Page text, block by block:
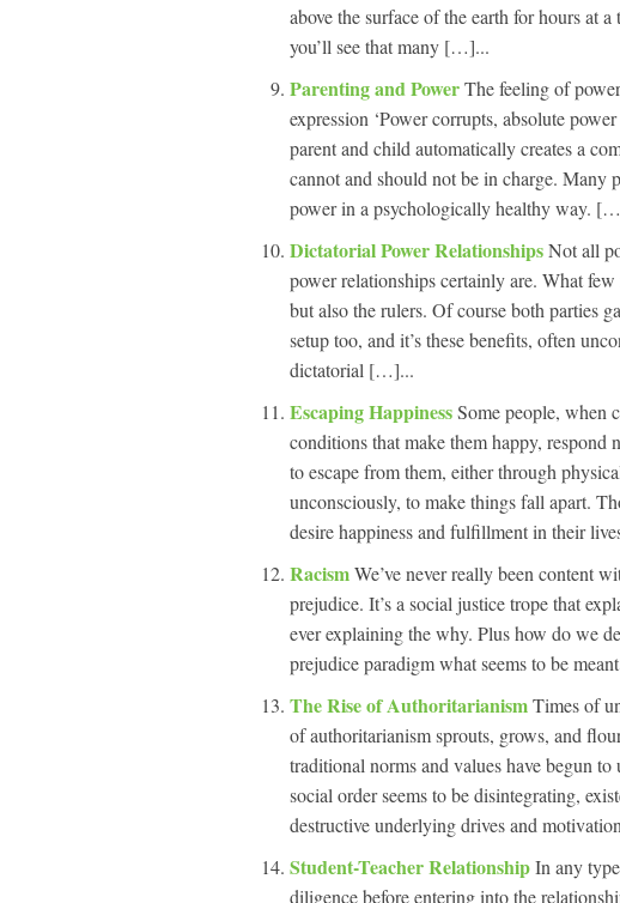
above the surface of the earth for hours at
you’ll see that many […]...
Parenting and PowerThe feeling of
expression ‘Power corrupts, absolute
parent and child automatically creates a
cannot and should not be in charge.
power in a psychologically healthy way.
Dictatorial Power RelationshipsNot all
power relationships certainly are. What
but also the rulers. Of course both parties
setup too, and it’s these benefits, often
dictatorial […]...
Escaping HappinessSome people, when
conditions that make them happy,
to escape from them, either through
unconsciously, to make things fall apart.
desire happiness and fulfillment in their
RacismWe’ve never really been content
prejudice. It’s a social justice trope that
ever explaining the why. Plus how do we
prejudice paradigm what seems to be
The Rise of AuthoritarianismTimes of
of authoritarianism sprouts, grows, and
traditional norms and values have begun
social order seems to be disintegrating,
destructive underlying drives and
Student-Teacher RelationshipIn any
diligence before entering into the